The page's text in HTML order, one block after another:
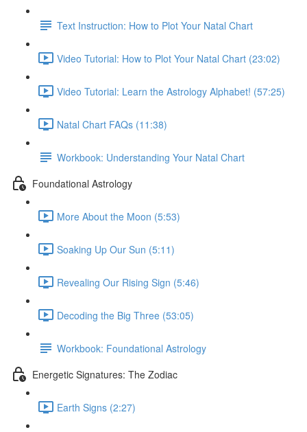
Text Instruction: How to Plot Your Natal Chart
Video Tutorial: How to Plot Your Natal Chart (23:02)
Video Tutorial: Learn the Astrology Alphabet! (57:25)
Natal Chart FAQs (11:38)
Workbook: Understanding Your Natal Chart
Foundational Astrology
More About the Moon (5:53)
Soaking Up Our Sun (5:11)
Revealing Our Rising Sign (5:46)
Decoding the Big Three (53:05)
Workbook: Foundational Astrology
Energetic Signatures: The Zodiac
Earth Signs (2:27)